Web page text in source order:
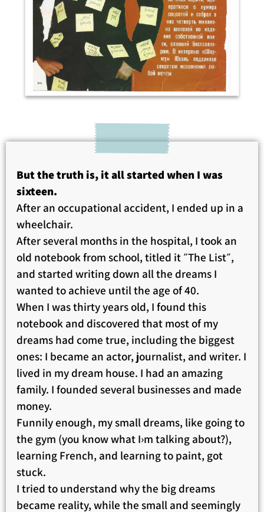
But the truth is, it all started when I was
sixteen.
After an occupational accident, I ended up in a
wheelchair.
After several months in the hospital, I took an
old notebook from school, titled it ״The List״,
and started writing down all the dreams I
wanted to achieve until the age of 40.
When I was thirty years old, I found this
notebook and discovered that most of my
dreams had come true, including the biggest
ones: I became an actor, journalist, and writer. I
lived in my dream house. I had an amazing
family. I founded several businesses and made
money.
Funnily enough, my small dreams, like going to
the gym (you know what I›m talking about?),
learning French, and learning to paint, got
stuck.
I tried to understand why the big dreams
became reality, while the small and seemingly